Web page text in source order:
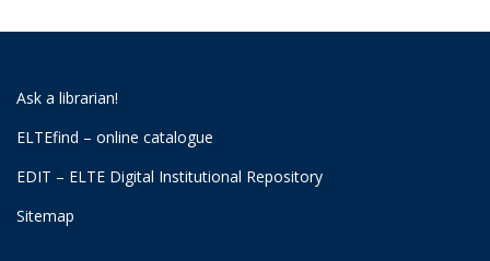
Ask a librarian!
ELTEfind – online catalogue
EDIT – ELTE Digital Institutional Repository
Sitemap